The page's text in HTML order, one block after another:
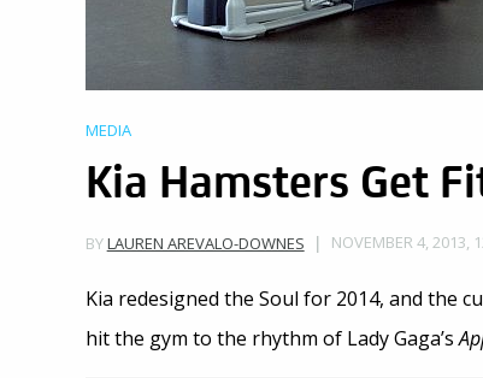
MEDIA
Kia Hamsters Get
BYLAUREN AREVALO-DOWNES NOVEMBER 4, 2013,
Kia redesigned the Soul for 2014, and the
hit the gym to the rhythm of Lady Gaga’s